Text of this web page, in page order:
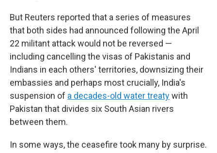
But Reuters reported that a series of measures
that both sides had announced following the April
22 militant attack would not be reversed —
including cancelling the visas of Pakistanis and
Indians in each others' territories, downsizing their
embassies and perhaps most crucially, India's
suspension of a decades-old water treatywith
Pakistan that divides six South Asian rivers
between them.
In some ways, the ceasefire took many by surprise.